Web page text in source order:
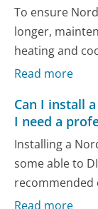
To ensure
longer,
heating and
Read more
Can I install
I need a
Installing a
some able to
recommended
Read more